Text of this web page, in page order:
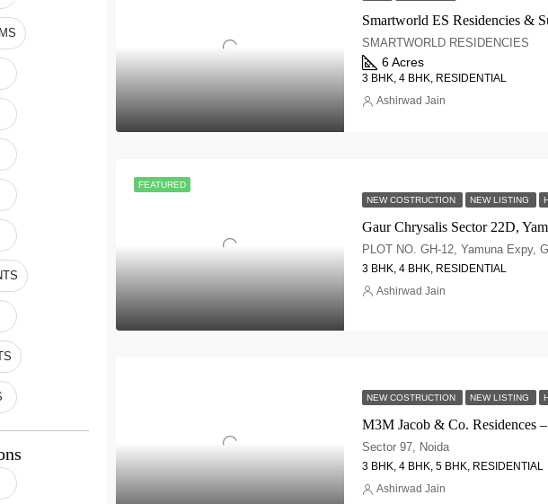
SMARTWORLD RESIDENCIES
6 Acres
3 BHK, 4 BHK, RESIDENTIAL
Ashirwad Jain
FEATURED
NEW COSTRUCTION
NEW LISTING
3 BHK, 4 BHK, RESIDENTIAL
Ashirwad Jain
NEW COSTRUCTION NEW LISTING
M3M Jacob & Co. Residences
Sector 97, Noida
3 BHK, 4 BHK, 5 BHK, RESIDENTIAL
Ashirwad Jain